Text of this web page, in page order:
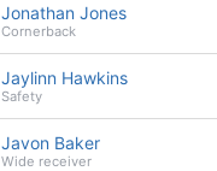
Jonathan Jones
Cornerback
Jaylinn Hawkins
Safety
Javon Baker
Wide receiver